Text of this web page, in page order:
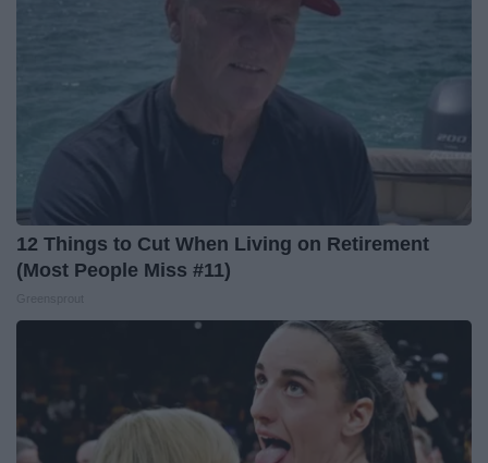
12 Things to Cut When Living on Retirement
(Most People Miss #11)